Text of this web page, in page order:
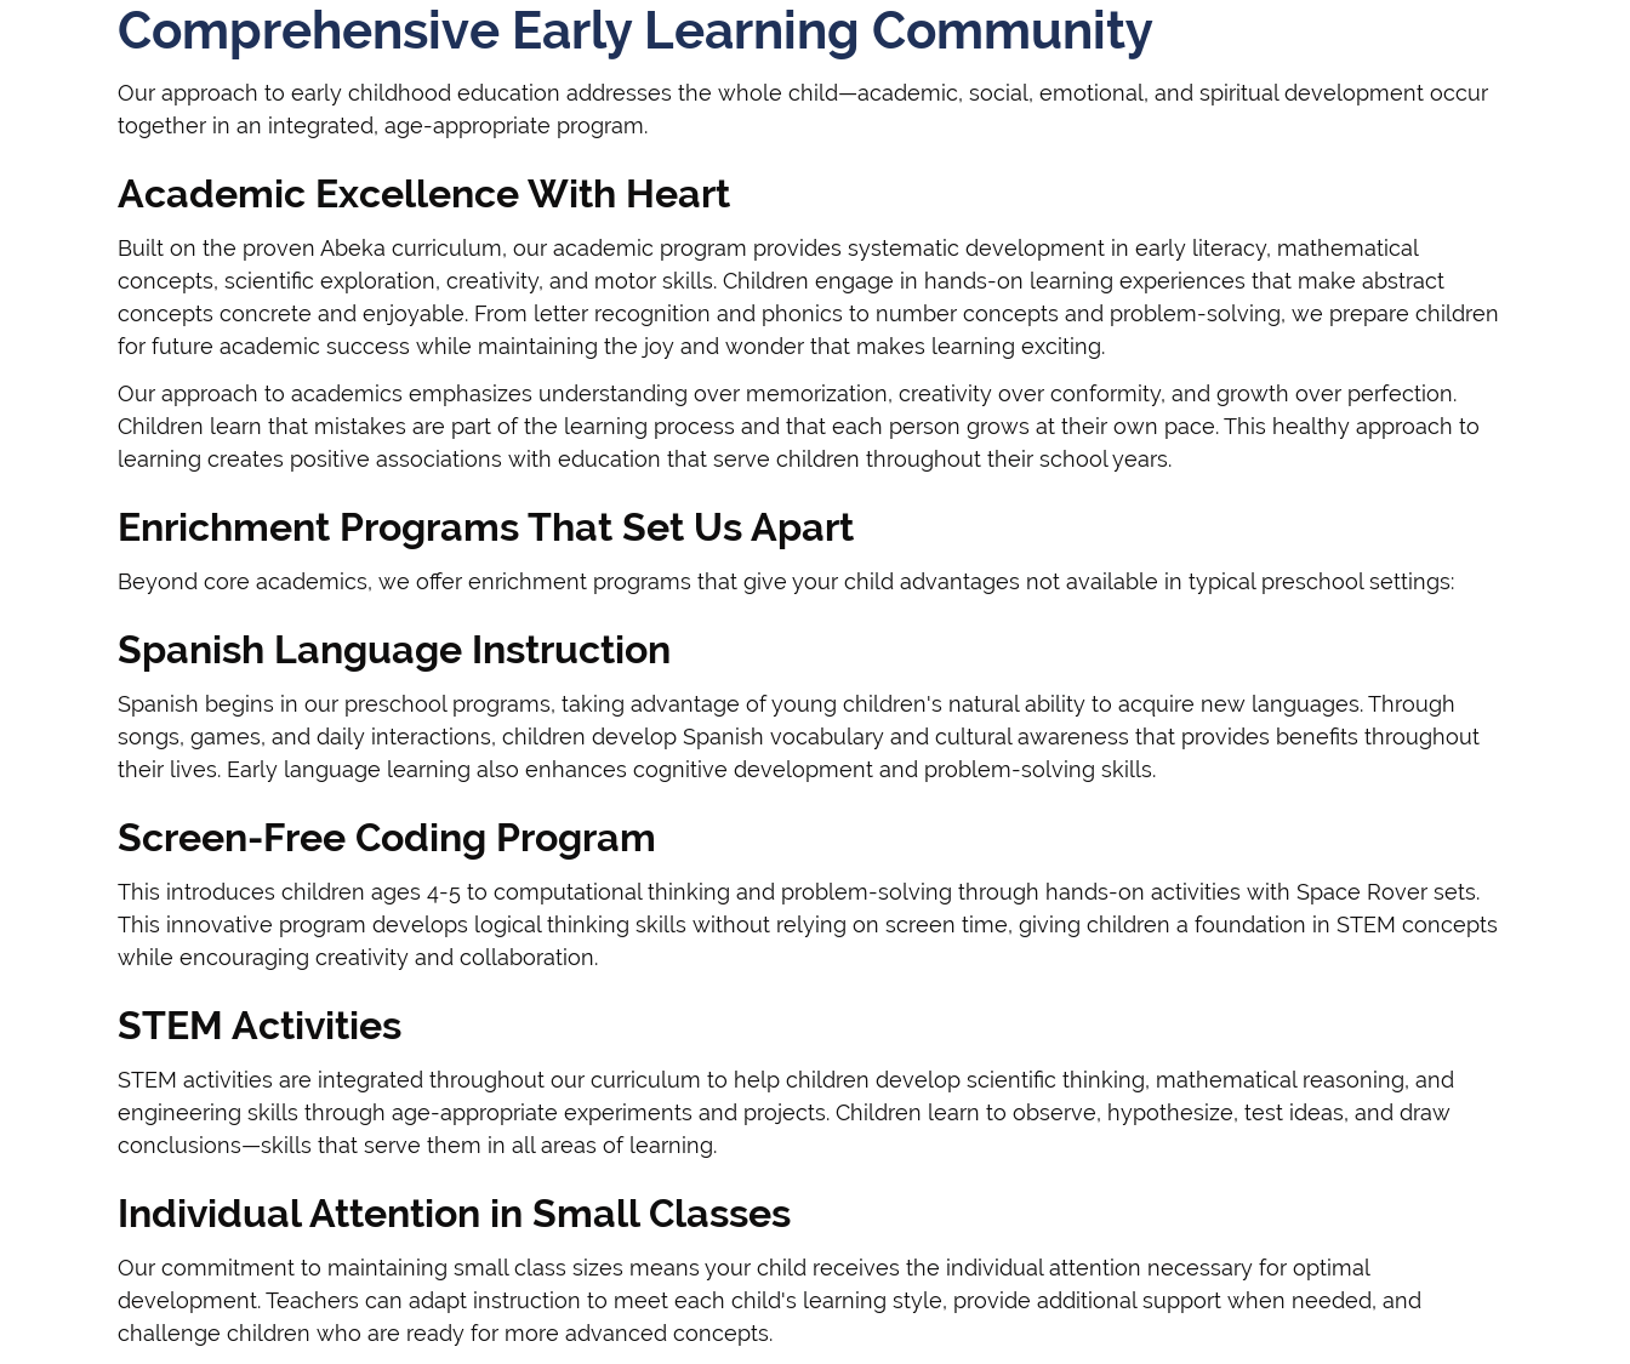
Comprehensive Early Learning Community
Our approach to early childhood education addresses the whole child—academic, social, emotional, and spiritual development occur
together in an integrated, age-appropriate program.
Academic Excellence With Heart
Built on the proven Abeka curriculum, our academic program provides systematic development in early literacy, mathematical
concepts, scientific exploration, creativity, and motor skills. Children engage in hands-on learning experiences that make abstract
concepts concrete and enjoyable. From letter recognition and phonics to number concepts and problem-solving, we prepare children
for future academic success while maintaining the joy and wonder that makes learning exciting.
Our approach to academics emphasizes understanding over memorization, creativity over conformity, and growth over perfection.
Children learn that mistakes are part of the learning process and that each person grows at their own pace. This healthy approach to
learning creates positive associations with education that serve children throughout their school years.
Enrichment Programs That Set Us Apart
Beyond core academics, we offer enrichment programs that give your child advantages not available in typical preschool settings:
Spanish Language Instruction
Spanish begins in our preschool programs, taking advantage of young children's natural ability to acquire new languages. Through
songs, games, and daily interactions, children develop Spanish vocabulary and cultural awareness that provides benefits throughout
their lives. Early language learning also enhances cognitive development and problem-solving skills.
Screen-Free Coding Program
This introduces children ages 4-5 to computational thinking and problem-solving through hands-on activities with Space Rover sets.
This innovative program develops logical thinking skills without relying on screen time, giving children a foundation in STEM concepts
while encouraging creativity and collaboration.
STEM Activities
STEM activities are integrated throughout our curriculum to help children develop scientific thinking, mathematical reasoning, and
engineering skills through age-appropriate experiments and projects. Children learn to observe, hypothesize, test ideas, and draw
conclusions—skills that serve them in all areas of learning.
Individual Attention in Small Classes
Our commitment to maintaining small class sizes means your child receives the individual attention necessary for optimal
development. Teachers can adapt instruction to meet each child's learning style, provide additional support when needed, and
challenge children who are ready for more advanced concepts.